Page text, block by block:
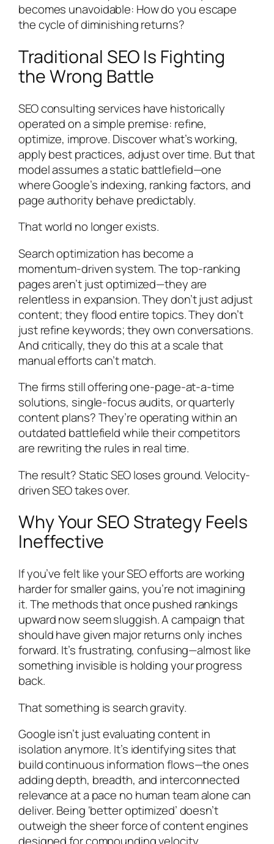
becomes unavoidable: How do you escape
the cycle of diminishing returns?
Traditional SEO Is Fighting
the Wrong Battle
SEO consulting services have historically
operated on a simple premise: refine,
optimize, improve. Discover what’s working,
apply best practices, adjust over time. But that
model assumes a static battlefield—one
where Google’s indexing, ranking factors, and
page authority behave predictably.
That world no longer exists.
Search optimization has become a
momentum-driven system. The top-ranking
pages aren’t just optimized—they are
relentless in expansion. They don’t just adjust
content; they flood entire topics. They don’t
just refine keywords; they own conversations.
And critically, they do this at a scale that
manual efforts can’t match.
The firms still offering one-page-at-a-time
solutions, single-focus audits, or quarterly
content plans? They’re operating within an
outdated battlefield while their competitors
are rewriting the rules in real time.
The result? Static SEO loses ground. Velocity-
driven SEO takes over.
Why Your SEO Strategy Feels
Ineffective
If you’ve felt like your SEO efforts are working
harder for smaller gains, you’re not imagining
it. The methods that once pushed rankings
upward now seem sluggish. A campaign that
should have given major returns only inches
forward. It’s frustrating, confusing—almost like
something invisible is holding your progress
back.
That something is search gravity.
Google isn’t just evaluating content in
isolation anymore. It’s identifying sites that
build continuous information flows—the ones
adding depth, breadth, and interconnected
relevance at a pace no human team alone can
deliver. Being ‘better optimized’ doesn’t
outweigh the sheer force of content engines